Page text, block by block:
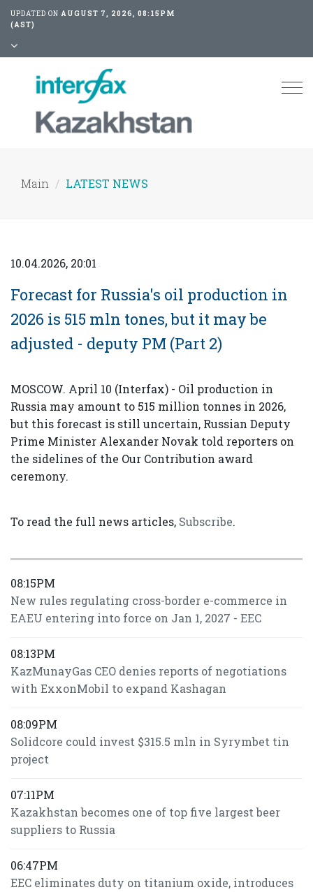
UPDATED ON AUGUST 7, 2026, 08:15PM
(AST)
Main LATEST NEWS
10.04.2026, 20:01
Forecast for Russia's oil production in
2026 is 515 mln tones, but it may be
adjusted - deputy PM (Part 2)
MOSCOW. April 10 (Interfax) - Oil production in
Russia may amount to 515 million tonnes in 2026,
but this forecast is still uncertain, Russian Deputy
Prime Minister Alexander Novak told reporters on
the sidelines of the Our Contribution award
ceremony.
To read the full news articles, Subscribe.
08:15PM
New rules regulating cross-border e-commerce in
EAEU entering into force on Jan 1, 2027 - EEC
08:13PM
KazMunayGas CEO denies reports of negotiations
with ExxonMobil to expand Kashagan
08:09PM
Solidcore could invest $315.5 mln in Syrymbet tin
project
07:11PM
Kazakhstan becomes one of top five largest beer
suppliers to Russia
06:47PM
EEC eliminates duty on titanium oxide, introduces